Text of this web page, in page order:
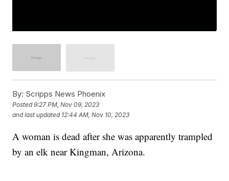
By: Scripps News Phoenix
Posted9:27 PM, Nov 09, 2023
and last updated 12:44 AM, Nov 10, 2023
A woman is dead after she was apparently trampled
by an elk near Kingman, Arizona.